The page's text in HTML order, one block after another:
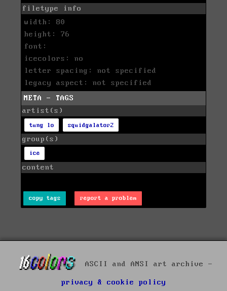
filetype info
width: 80
height: 76
font:
icecolors: no
letter spacing: not specified
legacy aspect: not specified
META - TAGS
artist(s)
tung lo squidgalator2
group(s)
ice
content
copy tags report a problem
ASCII and ANSI art archive -
privacy & cookie policy